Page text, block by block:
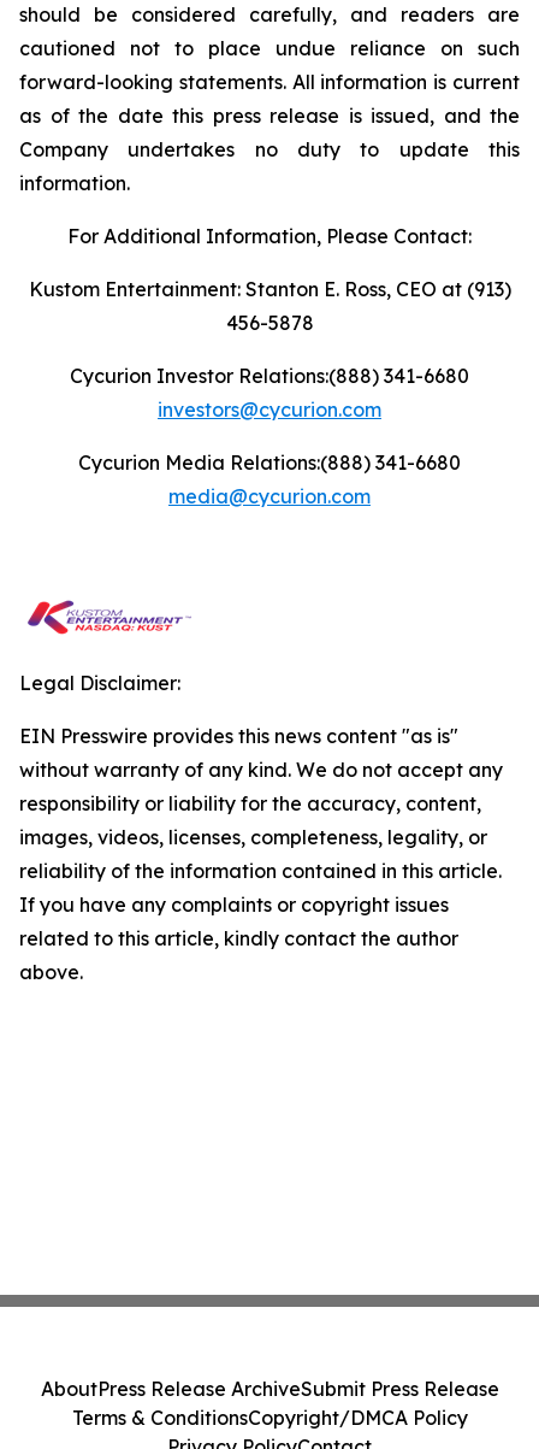
should be considered carefully, and readers are
cautioned not to place undue reliance on such
forward-looking statements. All information is current
as of the date this press release is issued, and the
Company undertakes no duty to update this
information.
For Additional Information, Please Contact:
Kustom Entertainment: Stanton E. Ross, CEO at (913)
456-5878
Cycurion Investor Relations:(888) 341-6680
investors@cycurion.com
Cycurion Media Relations:(888) 341-6680
media@cycurion.com
Legal Disclaimer:
EIN Presswire provides this news content "as is"
without warranty of any kind. We do not accept any
responsibility or liability for the accuracy, content,
images, videos, licenses, completeness, legality, or
reliability of the information contained in this article.
If you have any complaints or copyright issues
related to this article, kindly contact the author
above.
AboutPress Release ArchiveSubmit Press Release
Terms & ConditionsCopyright/DMCA Policy